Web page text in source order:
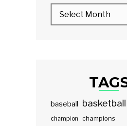
baseball basketball
champion champions